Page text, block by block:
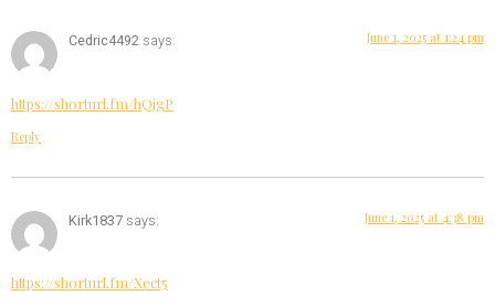
Cedric4492 says: June 1, 2025 at 1:24 pm
https://shorturl.fm/hQjgP
Reply
Kirk1837 says: June 1, 2025 at 4:38 pm
https://shorturl.fm/Xect5